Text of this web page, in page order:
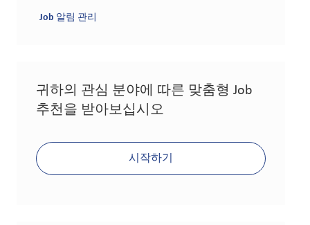
Job 알림 관리
귀하의 관심 분야에 따른 맞춤형 Job
추천을 받아보십시오
시작하기